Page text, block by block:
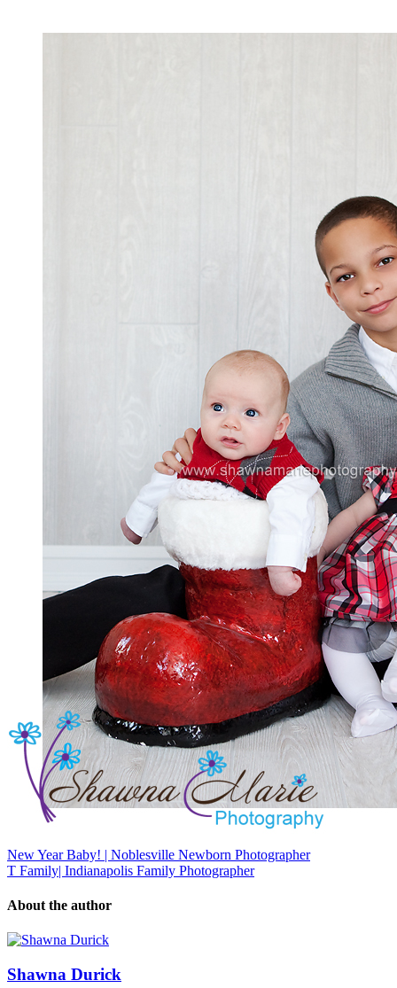
New Year Baby! | Noblesville Newborn Photographer
T Family| Indianapolis Family Photographer
About the author
Shawna Durick